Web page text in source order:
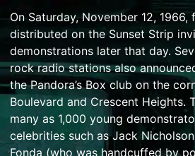
On Saturday, November 12, 1966,
distributed on the Sunset Strip
demonstrations later that day.
rock radio stations also
thePandora’s Box club on the
Boulevard and Crescent Heights.
many as 1,000 young
celebrities such asJack Nicholson
Fonda (who was handcuffed by